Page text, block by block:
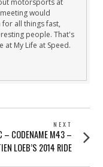
would
all things fast,
people. That's
at My Life at Speed.
NEXT
Next
post:
– CODENAME M43 –
LOEB’S 2014 RIDE